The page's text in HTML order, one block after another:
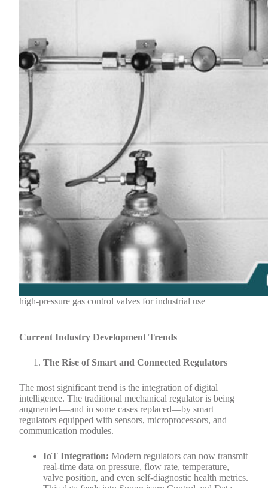
high-pressure gas control valves for industrial use
Current Industry Development Trends
The Rise of Smart and Connected Regulators
The most significant trend is the integration of digital
intelligence. The traditional mechanical regulator is being
augmented—and in some cases replaced—by smart
regulators equipped with sensors, microprocessors, and
communication modules.
IoT Integration: Modern regulators can now transmit
real-time data on pressure, flow rate, temperature,
valve position, and even self-diagnostic health metrics.